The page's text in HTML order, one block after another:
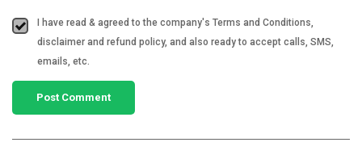
I have read & agreed to the company's Terms and Conditions,
disclaimer and refund policy, and also ready to accept calls, SMS,
emails, etc.